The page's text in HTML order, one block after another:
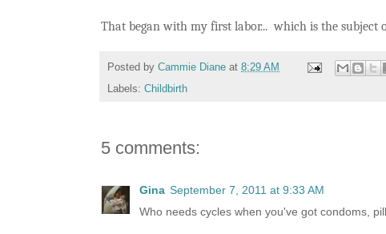
That began with my first labor... which is the subject
Posted by Cammie Diane at 8:29 AM
Labels: Childbirth
5 comments:
Gina September 7, 2011 at 9:33 AM
Who needs cycles when you've got condoms,